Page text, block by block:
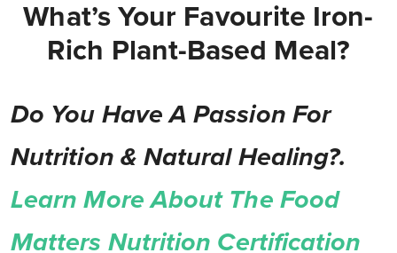
What’s Your Favourite Iron-
Rich Plant-Based Meal?
Do You Have A Passion For
Nutrition & Natural Healing?.
Learn More About The Food
Matters Nutrition Certification